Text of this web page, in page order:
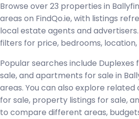
Browse over 23 properties in
areas on FindQo.ie, with listings
local estate agents and
filters for price, bedrooms, location,
Popular searches include Duplexes
sale, and apartments for sale in
areas. You can also explore related
for sale, property listings for sale,
to compare different areas,